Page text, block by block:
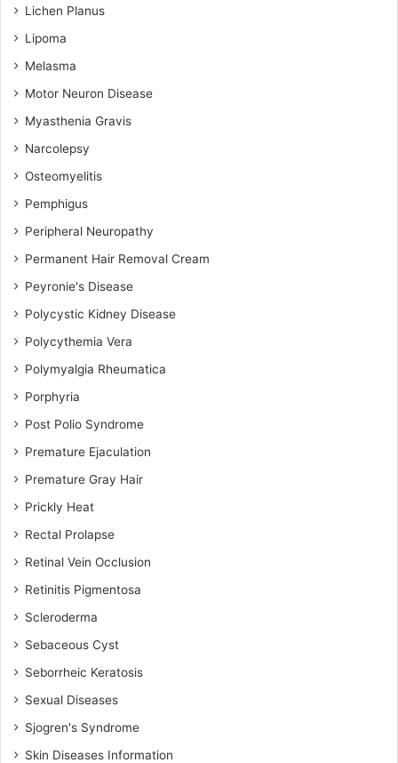
Lichen Planus
Lipoma
Melasma
Motor Neuron Disease
Myasthenia Gravis
Narcolepsy
Osteomyelitis
Pemphigus
Peripheral Neuropathy
Permanent Hair Removal Cream
Peyronie's Disease
Polycystic Kidney Disease
Polycythemia Vera
Polymyalgia Rheumatica
Porphyria
Post Polio Syndrome
Premature Ejaculation
Premature Gray Hair
Prickly Heat
Rectal Prolapse
Retinal Vein Occlusion
Retinitis Pigmentosa
Scleroderma
Sebaceous Cyst
Seborrheic Keratosis
Sexual Diseases
Sjogren's Syndrome
Skin Diseases Information